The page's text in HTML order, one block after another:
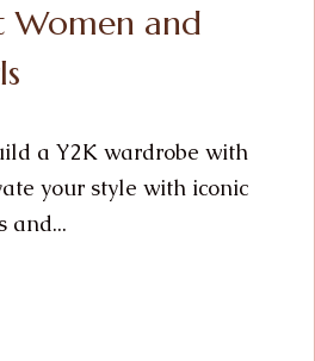
Women and
a Y2K wardrobe with
your style with iconic
and...